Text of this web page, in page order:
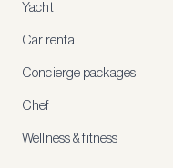
Yacht
Car rental
Concierge packages
Chef
Wellness & fitness
rates,
recommendations
access
new